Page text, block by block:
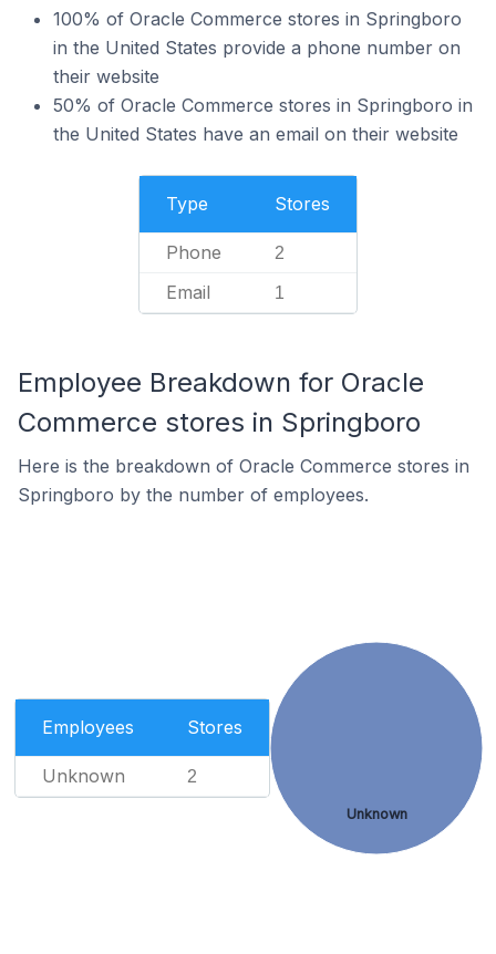
100% of Oracle Commerce stores in Springboro
in the United States provide a phone number on
their website
50% of Oracle Commerce stores in Springboro in
the United States have an email on their website
Type Stores
Phone 2
Email 1
Employee Breakdown for Oracle
Commerce stores in Springboro
Here is the breakdown of Oracle Commerce stores in
Springboro by the number of employees.
Employees Stores
Unknown 2
Unknown